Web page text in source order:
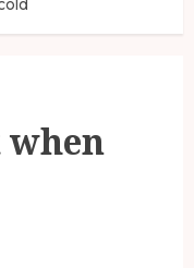
when